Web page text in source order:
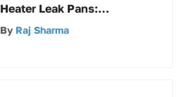
Heater Leak Pans:
Installation and Care
By Raj Sharma